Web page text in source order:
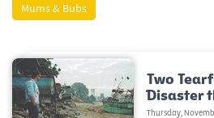
Mums & Bubs
Two
Disaster
Thursday,